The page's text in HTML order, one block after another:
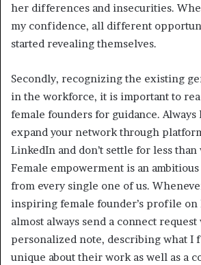
her differences and insecurities.
my confidence, all different
started revealing themselves.
Secondly, recognizing the existing
in the workforce, it is important to
female founders for guidance. Always
expand your network through
LinkedIn and don’t settle for less than
Female empowerment is an
from every single one of us.
inspiring female founder’s profile on
almost always send a connect request
personalized note, describing what I
unique about their work as well as a